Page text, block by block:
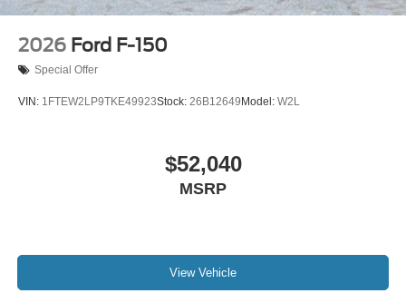
2026 Ford F-150
Special Offer
VIN: 1FTEW2LP9TKE49923Stock: 26B12649 Model: W2L
$52,040
MSRP
View Vehicle